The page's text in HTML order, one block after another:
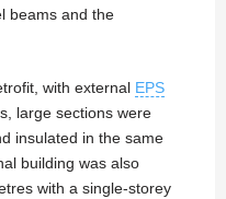
beams and the
with external EPS
large sections were
insulated in the same
building was also
with a single-storey